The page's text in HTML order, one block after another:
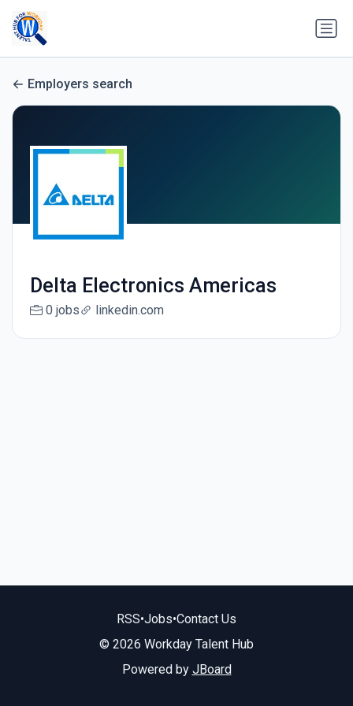
Employers search
Delta Electronics Americas
0 jobs linkedin.com
RSS•Jobs•Contact Us
© 2026 Workday Talent Hub
Powered by JBoard